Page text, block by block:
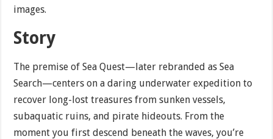
images.
Story
The premise of Sea Quest—later rebranded as Sea
Search—centers on a daring underwater expedition to
recover long-lost treasures from sunken vessels,
subaquatic ruins, and pirate hideouts. From the
moment you first descend beneath the waves, you’re